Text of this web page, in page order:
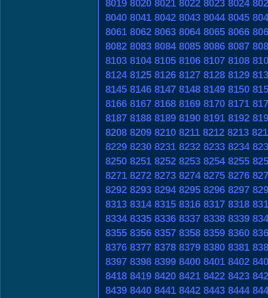
8019 8020 8021 8022 8023 8024
8040 8041 8042 8043 8044 8045
8061 8062 8063 8064 8065 8066
8082 8083 8084 8085 8086 8087
8103 8104 8105 8106 8107 8108
8124 8125 8126 8127 8128 8129
8145 8146 8147 8148 8149 8150
8166 8167 8168 8169 8170 8171
8187 8188 8189 8190 8191 8192
8208 8209 8210 8211 8212 8213
8229 8230 8231 8232 8233 8234
8250 8251 8252 8253 8254 8255
8271 8272 8273 8274 8275 8276
8292 8293 8294 8295 8296 8297
8313 8314 8315 8316 8317 8318
8334 8335 8336 8337 8338 8339
8355 8356 8357 8358 8359 8360
8376 8377 8378 8379 8380 8381
8397 8398 8399 8400 8401 8402
8418 8419 8420 8421 8422 8423
8439 8440 8441 8442 8443 8444